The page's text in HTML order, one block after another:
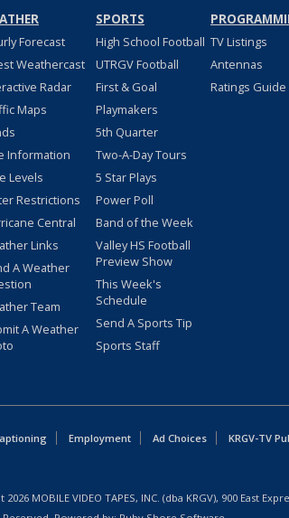
Forecast
Weathercast
Radar
Maps
Information
Levels
Restrictions
Central
Links
A Weather
Team
A Weather
SPORTS
High School Football
UTRGV Football
First & Goal
Playmakers
5th Quarter
Two-A-Day Tours
5 Star Plays
Power Poll
Band of the Week
Valley HS Football
Preview Show
This Week's
Schedule
Send A Sports Tip
Sports Staff
TV Listings
Antennas
Ratings Guide
Employment Ad Choices KRGV-TV
2026 MOBILE VIDEO TAPES, INC. (dba KRGV), 900 East